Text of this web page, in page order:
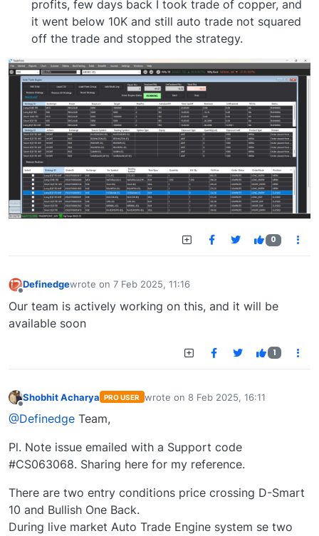
profits, few days back I took trade of copper, and
it went below 10K and still auto trade not squared
off the trade and stopped the strategy.
0
Definedgewrote on 7 Feb 2025, 11:16
last edited by
Our team is actively working on this, and it will be
available soon
1
Shobhit Acharya PRO USER wrote on 8 Feb 2025, 16:11
last edited by
@Definedge Team,
Pl. Note issue emailed with a Support code
#CS063068. Sharing here for my reference.
There are two entry conditions price crossing D-Smart
10 and Bullish One Back.
During live market Auto Trade Engine system se two